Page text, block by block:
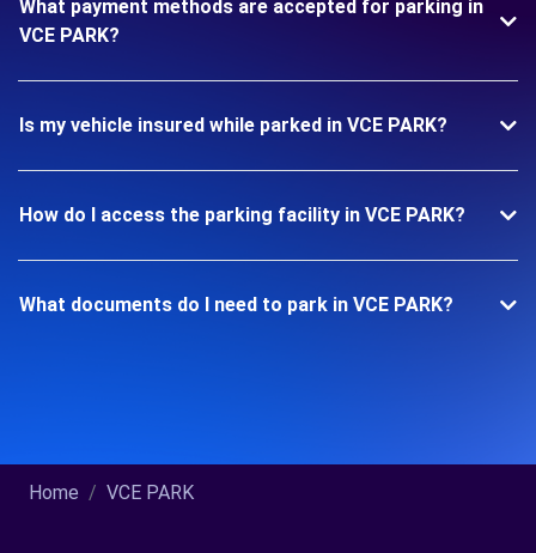
What payment methods are accepted for parking in
VCE PARK?
Is my vehicle insured while parked in VCE PARK?
How do I access the parking facility in VCE PARK?
What documents do I need to park in VCE PARK?
Home VCE PARK